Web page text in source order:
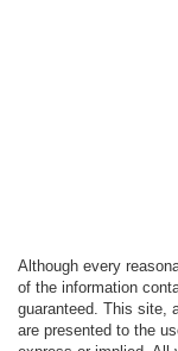
Although every
of the information
guaranteed. This site,
are presented to the